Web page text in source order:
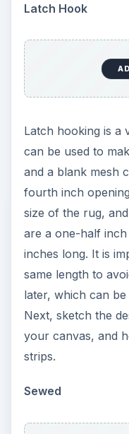
Latch Hook
Latch hooking is a
can be used to
and a blank mesh
fourth inch
size of the rug,
are a one-half
inches long. It is
same length to
later, which can
Next, sketch the
your canvas, and
strips.
Sewed